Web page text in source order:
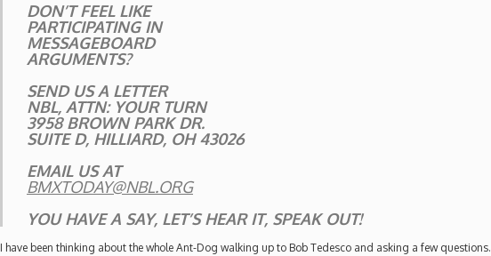
DON’T FEEL LIKE
PARTICIPATING IN
MESSAGEBOARD
ARGUMENTS?
SEND US A LETTER
NBL, ATTN: YOUR TURN
3958 BROWN PARK DR.
SUITE D, HILLIARD, OH 43026
EMAIL US AT
BMXTODAY@NBL.ORG
YOU HAVE A SAY, LET’S HEAR IT, SPEAK OUT!
I have been thinking about the whole Ant-Dog walking up to Bob Tedesco and asking a few questions.